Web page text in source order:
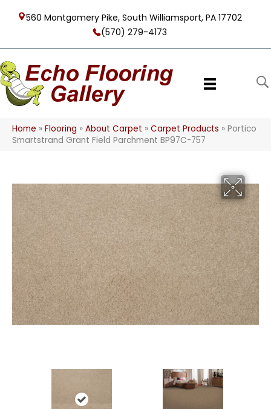
560 Montgomery Pike, South Williamsport, PA 17702
(570) 279-4173
Home » Flooring » About Carpet » Carpet Products » Portico
Smartstrand Grant Field Parchment BP97C-757